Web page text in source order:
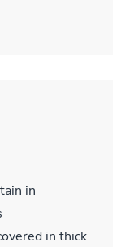
in
in thick